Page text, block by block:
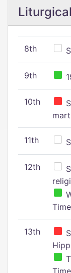
8th
9th
10th
11th
12th
Time
13th
Time